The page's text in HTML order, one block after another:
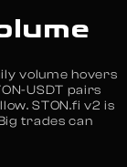
volume hovers
USDT pairs
STON.fi v2 is
trades can